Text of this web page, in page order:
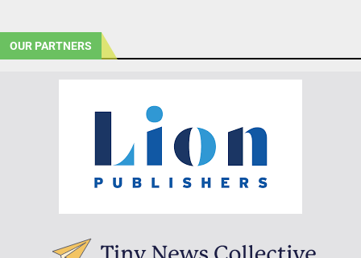
OUR PARTNERS